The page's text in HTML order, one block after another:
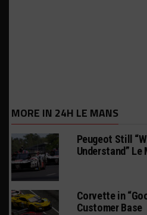
MORE IN 24H LE MANS
Peugeot Still
Understand”
Corvette in
Customer Base